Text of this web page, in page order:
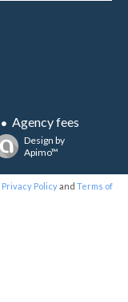
Agency fees
Design by
Apimo™
Privacy Policyand Terms of